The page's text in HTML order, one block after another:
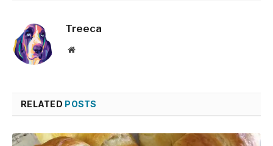
Treeca
Website
RELATED POSTS